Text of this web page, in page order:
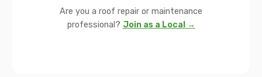
Are you a roof repair or maintenance
professional? Join as a Local →